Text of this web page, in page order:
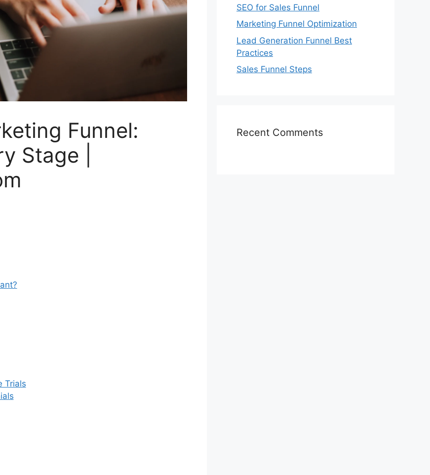
Funnel:
Stage |
Trials
SEO for Sales Funnel
Marketing Funnel Optimization
Lead Generation Funnel Best
Practices
Sales Funnel Steps
Recent Comments